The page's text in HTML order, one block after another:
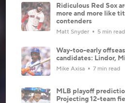
Ridiculous Red Sox
more and more like
contenders
Matt Snyder 5 min read
Way-too-early
candidates: Lindor,
Mike Axisa 7 min read
MLB playoff
Projecting 12-team